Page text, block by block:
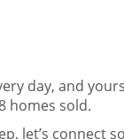
day, and
homes sold.
let’s connect